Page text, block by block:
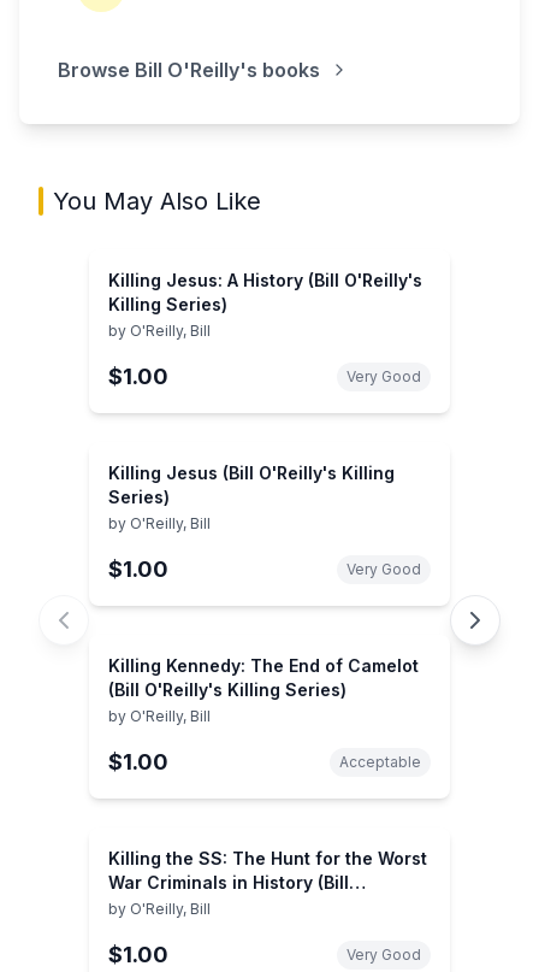
Browse Bill O'Reilly's books
You May Also Like
Killing Jesus: A History (Bill O'Reilly's
Killing Series)
by O'Reilly, Bill
$1.00 Very Good
Killing Jesus (Bill O'Reilly's Killing
Series)
by O'Reilly, Bill
$1.00 Very Good
Killing Kennedy: The End of Camelot
(Bill O'Reilly's Killing Series)
by O'Reilly, Bill
$1.00 Acceptable
Killing the SS: The Hunt for the Worst
War Criminals in History (Bill
O'Reilly's Killing Series)
by O'Reilly, Bill
$1.00 Very Good